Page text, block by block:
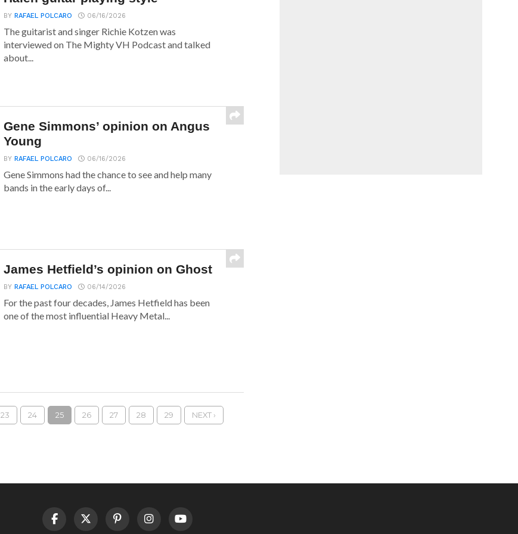
BYRAFAEL POLCARO 06/16/2026
The guitarist and singer Richie Kotzen was
interviewed on The Mighty VH Podcast and talked
about...
Gene Simmons’ opinion on Angus
Young
BYRAFAEL POLCARO 06/16/2026
Gene Simmons had the chance to see and help many
bands in the early days of...
James Hetfield’s opinion on Ghost
BYRAFAEL POLCARO 06/14/2026
For the past four decades, James Hetfield has been
one of the most influential Heavy Metal...
23 24 25 26 27 28 29 NEXT ›